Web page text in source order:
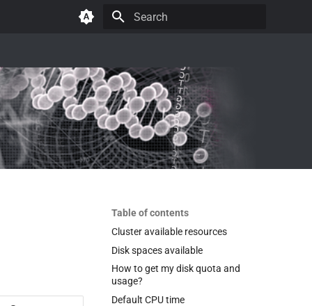
Table of contents
Cluster available resources
Disk spaces available
How to get my disk quota and
usage?
Default CPU time